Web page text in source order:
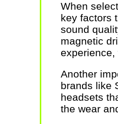
When
key factors
sound
magnetic
experience,
Another
brands like
headsets
the wear